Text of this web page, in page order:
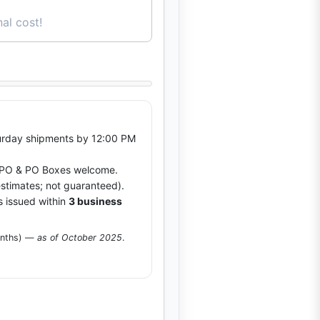
cost!
shipments by 12:00 PM
& PO Boxes welcome.
not guaranteed).
issued within 3 business
— as of October 2025.